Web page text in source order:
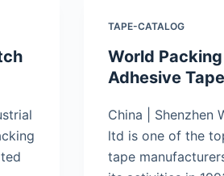
TAPE-CATALOG
World
Adhesive Tape
China | Shenzhen
ltd is one of the
tape